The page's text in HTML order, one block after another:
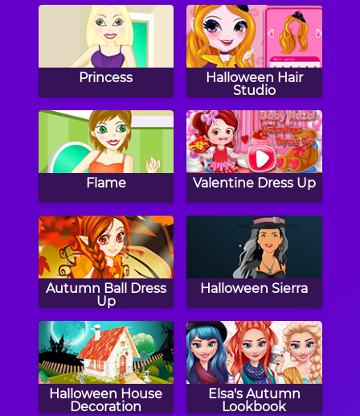
Princess
Halloween Hair
Studio
Flame Valentine Dress Up
Autumn Ball Dress
Up
Halloween Sierra
Halloween House
Decoration
Elsa's Autumn
Lookbook